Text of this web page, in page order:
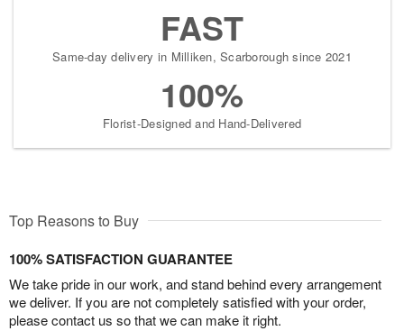
FAST
Same-day delivery in Milliken, Scarborough since 2021
100%
Florist-Designed and Hand-Delivered
Top Reasons to Buy
100% SATISFACTION GUARANTEE
We take pride in our work, and stand behind every arrangement
we deliver. If you are not completely satisfied with your order,
please contact us so that we can make it right.